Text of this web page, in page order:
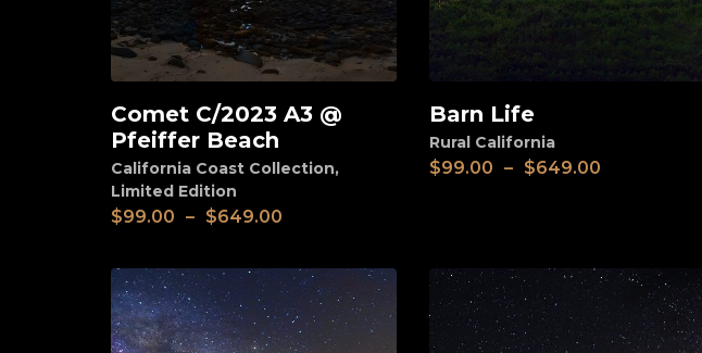
View
Comet C/2023 A3 @
Pfeiffer Beach
California Coast Collection,
Limited Edition
$99.00 – $649.00
View
Barn Life
Rural California
$99.00 – $649.00